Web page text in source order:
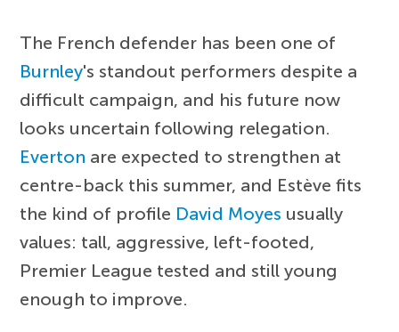
The French defender has been one of
Burnley's standout performers despite a
difficult campaign, and his future now
looks uncertain following relegation.
Everton are expected to strengthen at
centre-back this summer, and Estève fits
the kind of profile David Moyes usually
values: tall, aggressive, left-footed,
Premier League tested and still young
enough to improve.